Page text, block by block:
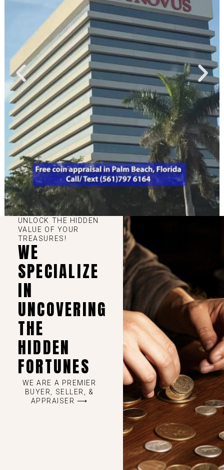
UNLOCK THE HIDDEN
VALUE OF YOUR
TREASURES!
WE
SPECIALIZE
IN
UNCOVERING
THE
HIDDEN
FORTUNES
WE ARE A PREMIER
BUYER, SELLER, &
APPRAISER ⟶